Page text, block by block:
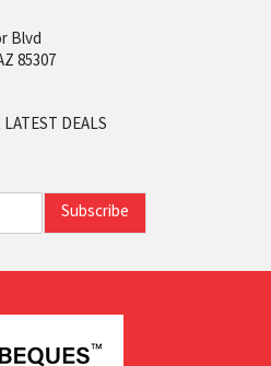
Blvd
85307
DEALS
Subscribe